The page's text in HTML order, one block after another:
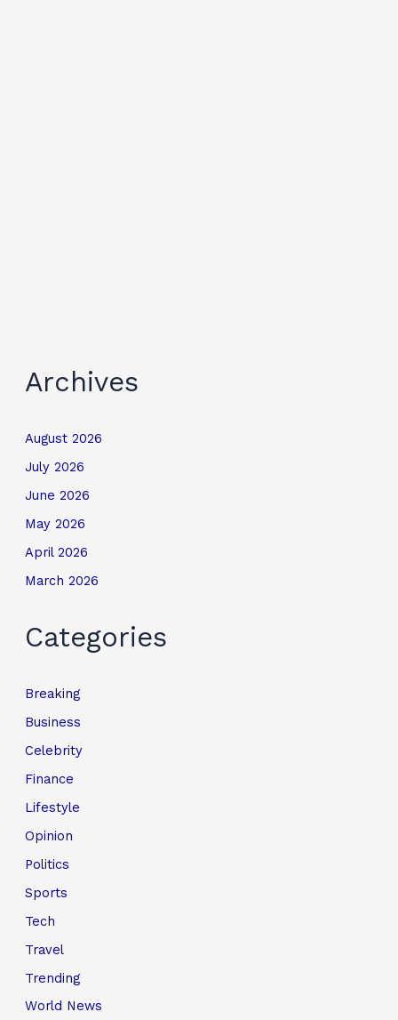
Archives
August 2026
July 2026
June 2026
May 2026
April 2026
March 2026
Categories
Breaking
Business
Celebrity
Finance
Lifestyle
Opinion
Politics
Sports
Tech
Travel
Trending
World News